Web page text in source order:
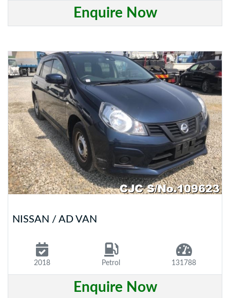
Enquire Now
NISSAN / AD VAN
2018 Petrol 131788
Enquire Now